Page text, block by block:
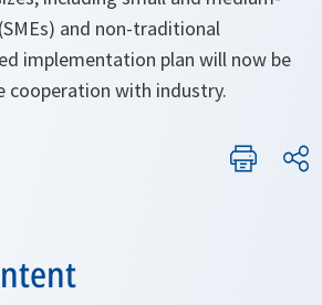
and non-traditional
implementation plan will now be
cooperation with industry.